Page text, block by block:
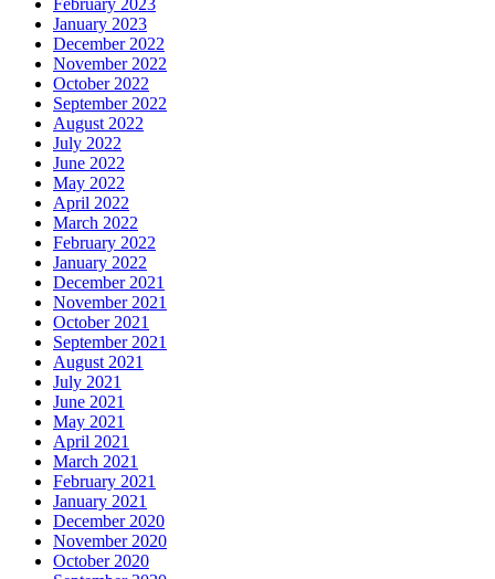
February 2023
January 2023
December 2022
November 2022
October 2022
September 2022
August 2022
July 2022
June 2022
May 2022
April 2022
March 2022
February 2022
January 2022
December 2021
November 2021
October 2021
September 2021
August 2021
July 2021
June 2021
May 2021
April 2021
March 2021
February 2021
January 2021
December 2020
November 2020
October 2020